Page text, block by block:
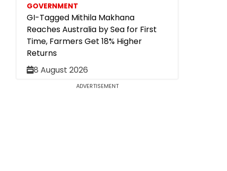
GOVERNMENT
GI-Tagged Mithila Makhana
Reaches Australia by Sea for First
Time, Farmers Get 18% Higher
Returns
8 August 2026
ADVERTISEMENT